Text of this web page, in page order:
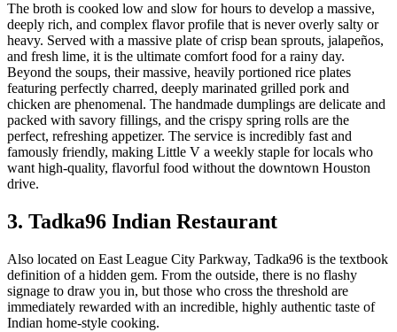
The broth is cooked low and slow for hours to develop a massive,
deeply rich, and complex flavor profile that is never overly salty or
heavy. Served with a massive plate of crisp bean sprouts, jalapeños,
and fresh lime, it is the ultimate comfort food for a rainy day.
Beyond the soups, their massive, heavily portioned rice plates
featuring perfectly charred, deeply marinated grilled pork and
chicken are phenomenal. The handmade dumplings are delicate and
packed with savory fillings, and the crispy spring rolls are the
perfect, refreshing appetizer. The service is incredibly fast and
famously friendly, making Little V a weekly staple for locals who
want high-quality, flavorful food without the downtown Houston
drive.
3. Tadka96 Indian Restaurant
Also located on East League City Parkway, Tadka96 is the textbook
definition of a hidden gem. From the outside, there is no flashy
signage to draw you in, but those who cross the threshold are
immediately rewarded with an incredible, highly authentic taste of
Indian home-style cooking.